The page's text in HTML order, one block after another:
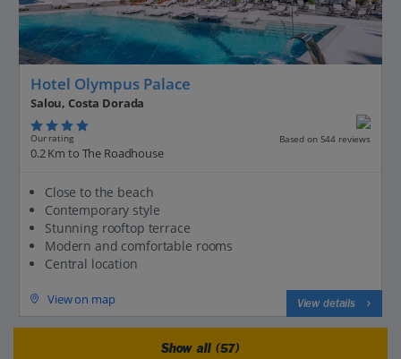
Hotel Olympus Palace
Salou, Costa Dorada
Our rating Based on 544 reviews
0.2 Km to The Roadhouse
Close to the beach
Contemporary style
Stunning rooftop terrace
Modern and comfortable rooms
Central location
View on map View details
Show all (57)